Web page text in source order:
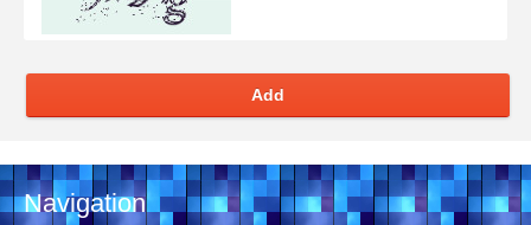
Add
Navigation